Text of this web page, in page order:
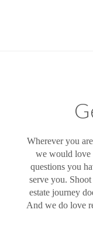
Wherever you
we would love
questions you
serve you.
estate journey
And we do love